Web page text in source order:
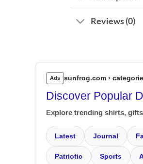
Reviews (0)
Ads sunfrog.com ›
Discover Popular
Explore trending shirts,
Latest Journal
Patriotic Sports